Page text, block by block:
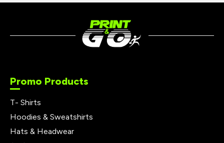
Promo Products
T- Shirts
Hoodies & Sweatshirts
Hats & Headwear